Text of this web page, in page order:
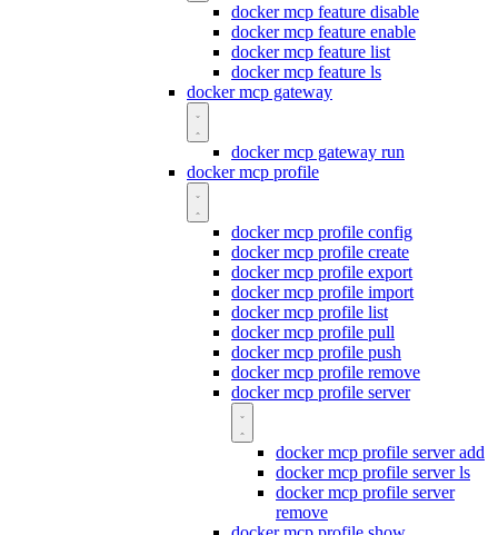
docker mcp feature disable
docker mcp feature enable
docker mcp feature list
docker mcp feature ls
docker mcp gateway
docker mcp gateway run
docker mcp profile
docker mcp profile config
docker mcp profile create
docker mcp profile export
docker mcp profile import
docker mcp profile list
docker mcp profile pull
docker mcp profile push
docker mcp profile remove
docker mcp profile server
docker mcp profile server add
docker mcp profile server ls
docker mcp profile server
remove